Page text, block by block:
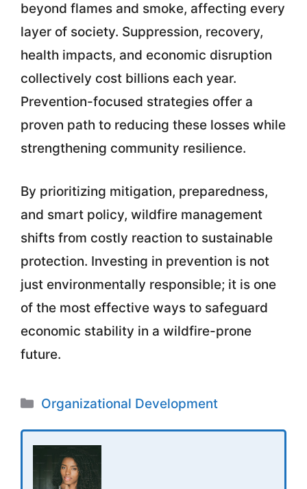
beyond flames and smoke, affecting every
layer of society. Suppression, recovery,
health impacts, and economic disruption
collectively cost billions each year.
Prevention-focused strategies offer a
proven path to reducing these losses while
strengthening community resilience.
By prioritizing mitigation, preparedness,
and smart policy, wildfire management
shifts from costly reaction to sustainable
protection. Investing in prevention is not
just environmentally responsible; it is one
of the most effective ways to safeguard
economic stability in a wildfire-prone
future.
Categories
Organizational Development